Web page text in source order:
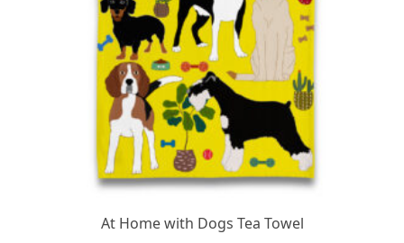
At Home with Dogs Tea Towel